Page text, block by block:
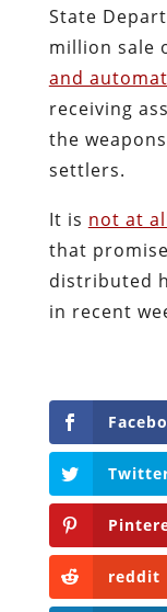
State
million sale
and
receiving
the
settlers.
It is not at
that
distributed
in recent
reddit